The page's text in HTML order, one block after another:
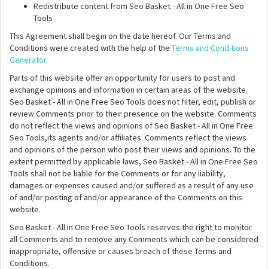
Redistribute content from Seo Basket - All in One Free Seo
Tools
This Agreement shall begin on the date hereof. Our Terms and
Conditions were created with the help of the Terms and Conditions
Generator.
Parts of this website offer an opportunity for users to post and
exchange opinions and information in certain areas of the website.
Seo Basket - All in One Free Seo Tools does not filter, edit, publish or
review Comments prior to their presence on the website. Comments
do not reflect the views and opinions of Seo Basket - All in One Free
Seo Tools,its agents and/or affiliates. Comments reflect the views
and opinions of the person who post their views and opinions. To the
extent permitted by applicable laws, Seo Basket - All in One Free Seo
Tools shall not be liable for the Comments or for any liability,
damages or expenses caused and/or suffered as a result of any use
of and/or posting of and/or appearance of the Comments on this
website.
Seo Basket - All in One Free Seo Tools reserves the right to monitor
all Comments and to remove any Comments which can be considered
inappropriate, offensive or causes breach of these Terms and
Conditions.